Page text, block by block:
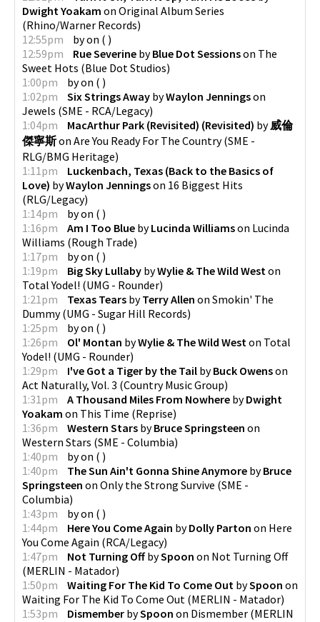
Dwight Yoakam on Original Album Series
(Rhino/Warner Records)
12:55pm
byon ( )
12:59pm
Rue Severine byBlue Dot Sessionson The
Sweet Hots (Blue Dot Studios)
1:00pm
byon ( )
1:02pm
Six Strings Away byWaylon Jenningson
Jewels (SME - RCA/Legacy)
1:04pm
MacArthur Park (Revisited) (Revisited) by威倫
傑寧斯on Are You Ready For The Country(SME -
RLG/BMG Heritage)
1:11pm
Luckenbach, Texas (Back to the Basics of
Love) byWaylon Jenningson 16 Biggest Hits
(RLG/Legacy)
1:14pm
byon ( )
1:16pm
Am I Too Blue byLucinda Williamson Lucinda
Williams (Rough Trade)
1:17pm
byon ( )
1:19pm
Big Sky Lullaby byWylie & The Wild West on
Total Yodel! (UMG - Rounder)
1:21pm
Texas Tears byTerry Allen on Smokin' The
Dummy(UMG - Sugar Hill Records)
1:25pm
byon ( )
1:26pm
Ol' Montan byWylie & The Wild West on Total
Yodel! (UMG - Rounder)
1:29pm
I've Got a Tiger by the Tail byBuck Owenson
Act Naturally, Vol. 3 (Country Music Group)
1:31pm
A Thousand Miles From Nowhere byDwight
Yoakam on This Time (Reprise)
1:36pm
Western Stars byBruce Springsteen on
Western Stars (SME - Columbia)
1:40pm
byon ( )
1:40pm
The Sun Ain't Gonna Shine Anymore byBruce
Springsteen on Only the Strong Survive (SME -
Columbia)
1:43pm
byon ( )
1:44pm
Here You Come Again byDolly Parton on Here
You Come Again (RCA/Legacy)
1:47pm
Not Turning OffbySpoon on Not Turning Off
(MERLIN - Matador)
1:50pm
Waiting For The Kid To Come Out bySpoon on
Waiting For The Kid To Come Out (MERLIN - Matador)
1:53pm
Dismember bySpoon on Dismember (MERLIN